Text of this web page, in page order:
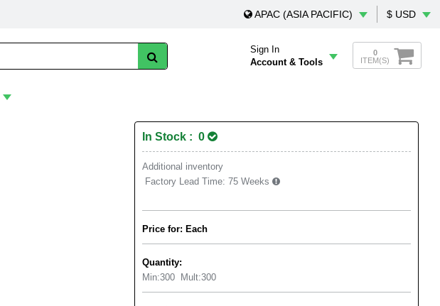
APAC (ASIA PACIFIC) $ USD
Sign In
Account & Tools
0
ITEM(S)
In Stock : 0
Additional inventory
Factory Lead Time: 75 Weeks
Price for: Each
Quantity:
Min:300 Mult:300